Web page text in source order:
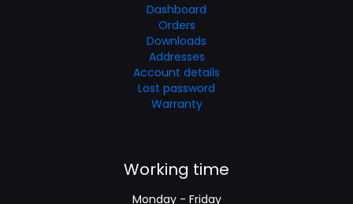
Dashboard
Orders
Downloads
Addresses
Account details
Lost password
Warranty
Working time
Monday - Friday